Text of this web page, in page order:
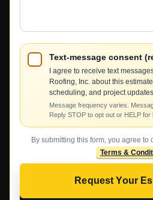
Text-message consent
I agree to receive text
Roofing, Inc. about this
scheduling, and project
Message frequency varies.
Reply STOP to opt out or HELP for
By submitting this form, you agree to
Terms &
Request Your